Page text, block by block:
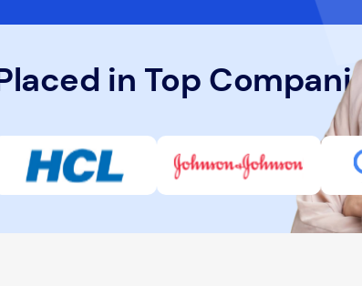
in Top